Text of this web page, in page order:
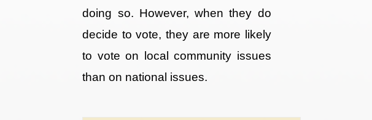
doing so. However, when they do
decide to vote, they are more likely
to vote on local community issues
than on national issues.